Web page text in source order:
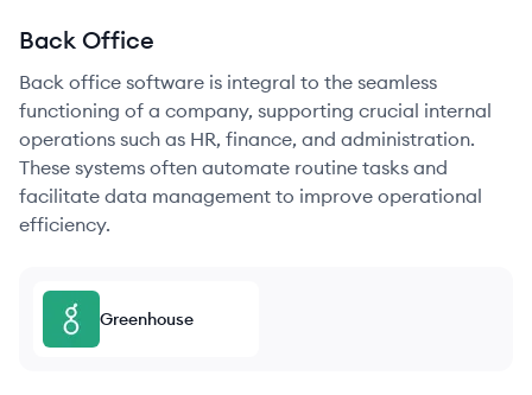
Back Office
Back office software is integral to the seamless
functioning of a company, supporting crucial internal
operations such as HR, finance, and administration.
These systems often automate routine tasks and
facilitate data management to improve operational
efficiency.
Greenhouse